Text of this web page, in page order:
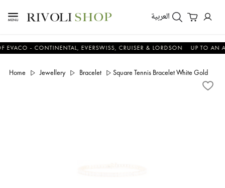
العربية
- CONTINENTAL, EVERSWISS, CRUISER & LORDSON UP TO AN
Home Jewellery Bracelet Square Tennis Bracelet White Gold